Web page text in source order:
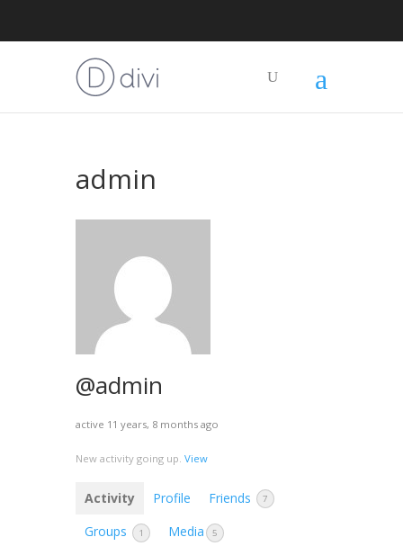
admin
@admin
active 11 years, 8 months ago
New activity going up. View
Activity Profile Friends 7
Groups 1 Media 5